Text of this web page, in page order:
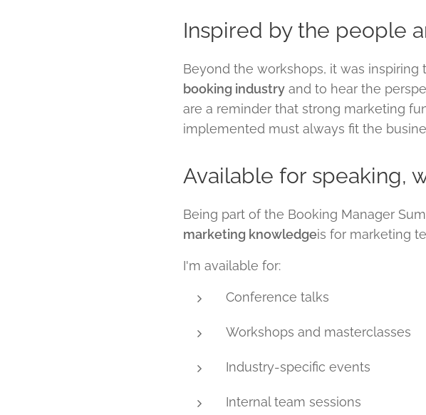
Inspired by the people
Beyond the workshops, it was
booking industry and to hear the
are a reminder that strong marketing
implemented must always fit the
Available for speaking,
Being part of the Booking Manager
marketing knowledgeis for marketing
I'm available for:
Conference talks
Workshops and masterclasses
Industry-specific events
Internal team sessions